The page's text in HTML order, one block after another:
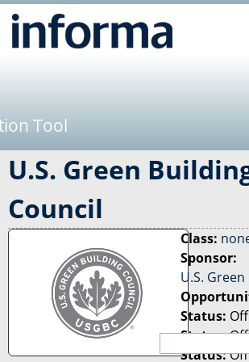
Tool
U.S. Green
Council
Class:
Sponsor:
U.S.
Status: Off
Status:Off
Status:Off
S
e